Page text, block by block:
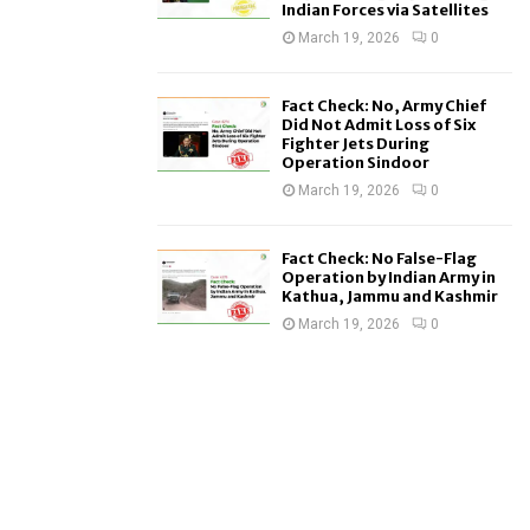
Indian Forces via Satellites
March 19, 2026 0
Fact Check: No, Army Chief
Did Not Admit Loss of Six
Fighter Jets During
Operation Sindoor
March 19, 2026 0
Fact Check: No False-Flag
Operation by Indian Army in
Kathua, Jammu and Kashmir
March 19, 2026 0